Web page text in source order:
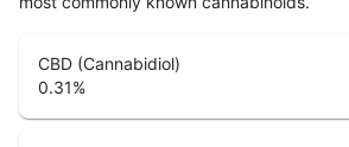
CBD (Cannabidiol)
0.31%